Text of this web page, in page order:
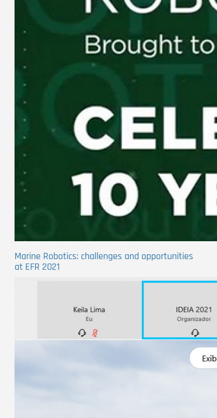
Marine Robotics: challenges and opportunities
at EFR 2021